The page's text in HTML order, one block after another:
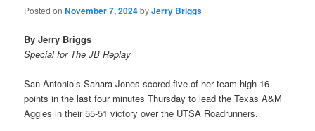
Posted onNovember 7, 2024byJerry Briggs
By Jerry Briggs
Special for The JB Replay
San Antonio’s Sahara Jones scored five of her team-high 16
points in the last four minutes Thursday to lead the Texas A&M
Aggies in their 55-51 victory over the UTSA Roadrunners.